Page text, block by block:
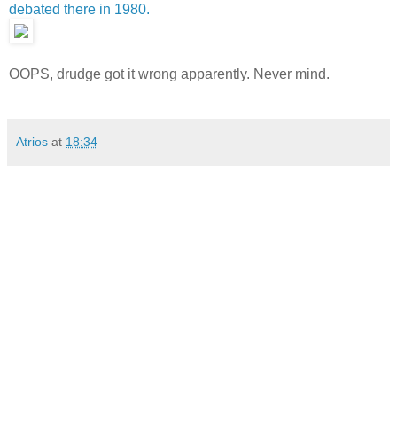
debated there in 1980.
OOPS, drudge got it wrong apparently. Never mind.
Atrios at 18:34